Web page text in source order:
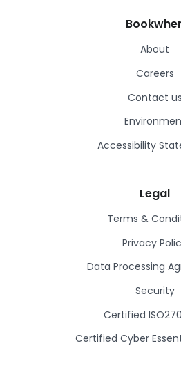
About
Careers
Contact us
Accessibility
Legal
Terms &
Privacy
Data Processing
Security
Certified
Certified Cyber